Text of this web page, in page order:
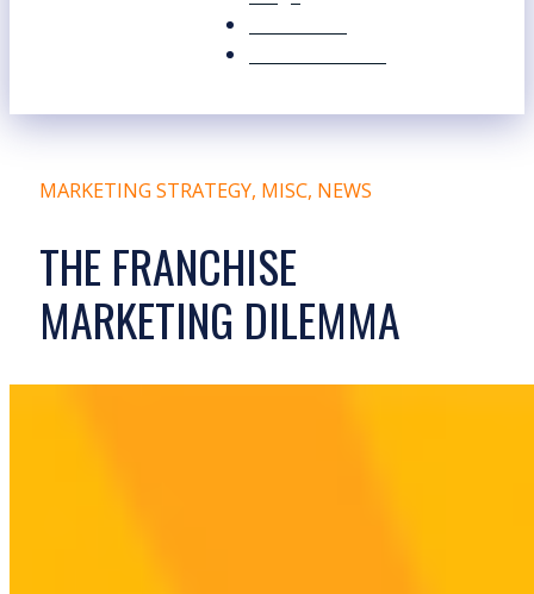
MARKETING STRATEGY, MISC, NEWS
THE FRANCHISE
MARKETING DILEMMA